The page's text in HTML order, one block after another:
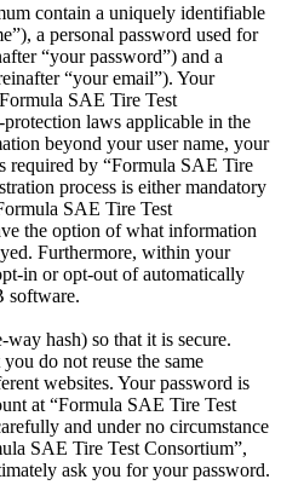
contain a uniquely identifiable
a personal password used for
“your password”) and a
“your email”). Your
SAE Tire Test
laws applicable in the
beyond your user name, your
required by “Formula SAE Tire
process is either mandatory
SAE Tire Test
the option of what information
Furthermore, within your
in or opt-out of automatically
software.
hash) so that it is secure.
do not reuse the same
websites. Your password is
at “Formula SAE Tire Test
and under no circumstance
SAE Tire Test Consortium”,
ask you for your password.